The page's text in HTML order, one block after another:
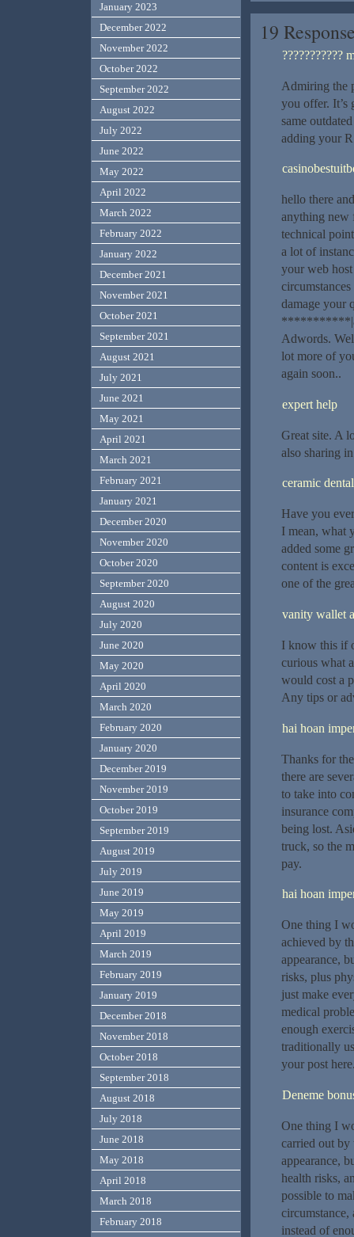
19
???????????
Admiring the
you offer. It’s
same
adding your
hello there
anything new
technical
a lot of
your web
damage your
Adwords.
lot more of
again soon..
expert help
Great site. A
also sharing
ceramic
Have you
I mean, what
added some
content is
one of the
vanity wallet
I know this if
curious what
would cost a
Any tips or
hai hoan
Thanks for
there are
to take into
insurance
being lost.
truck, so the
pay.
hai hoan
One thing I
achieved by
appearance,
risks, plus
just make
medical
enough
traditionally
your post
Deneme
One thing I
carried out by
appearance,
health risks,
possible to
circumstance,
instead of
January 2023
December 2022
November 2022
October 2022
September 2022
August 2022
July 2022
June 2022
May 2022
April 2022
March 2022
February 2022
January 2022
December 2021
November 2021
October 2021
September 2021
August 2021
July 2021
June 2021
May 2021
April 2021
March 2021
February 2021
January 2021
December 2020
November 2020
October 2020
September 2020
August 2020
July 2020
June 2020
May 2020
April 2020
March 2020
February 2020
January 2020
December 2019
November 2019
October 2019
September 2019
August 2019
July 2019
June 2019
May 2019
April 2019
March 2019
February 2019
January 2019
December 2018
November 2018
October 2018
September 2018
August 2018
July 2018
June 2018
May 2018
April 2018
March 2018
February 2018